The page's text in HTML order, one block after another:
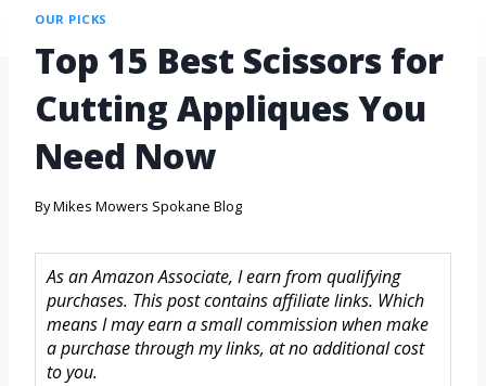
OUR PICKS
Top 15 Best Scissors for
Cutting Appliques You
Need Now
ByMikes Mowers Spokane Blog
As an Amazon Associate, I earn from qualifying
purchases. This post contains affiliate links. Which
means I may earn a small commission when make
a purchase through my links, at no additional cost
to you.